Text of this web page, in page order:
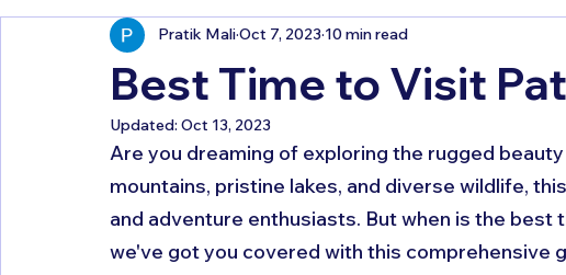
Best Time to Visit
Pratik MaliOct 7, 2023 10 min read
Updated: Oct 13, 2023
Are you dreaming of exploring the rugged
mountains, pristine lakes, and diverse wildlife,
and adventure enthusiasts. But when is the best
we've got you covered with this comprehensive